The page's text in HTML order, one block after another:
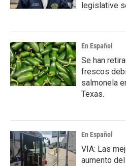
legislative
En Español
Se han
frescos
salmonela
Texas.
En Español
VIA: Las
aumento